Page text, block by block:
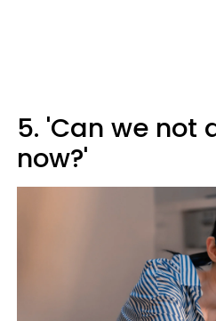
5. 'Can we not
now?'